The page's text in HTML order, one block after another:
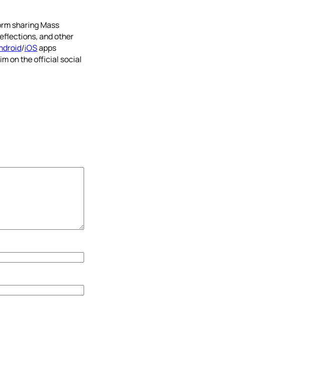
sharing Mass
and other
/iOSapps
on the official social